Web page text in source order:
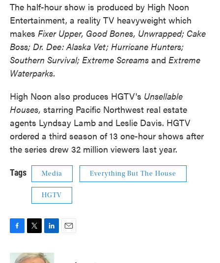
The half-hour show is produced by High Noon
Entertainment, a reality TV heavyweight which
makes Fixer Upper, Good Bones, Unwrapped; Cake
Boss; Dr. Dee: Alaska Vet; Hurricane Hunters;
Southern Survival; Extreme Screams and Extreme
Waterparks.
High Noon also produces HGTV's Unsellable
Houses, starring Pacific Northwest real estate
agents Lyndsay Lamb and Leslie Davis. HGTV
ordered a third season of 13 one-hour shows after
the series drew 32 million viewers last year.
Tags Media Everything But The House
HGTV
c
i
n